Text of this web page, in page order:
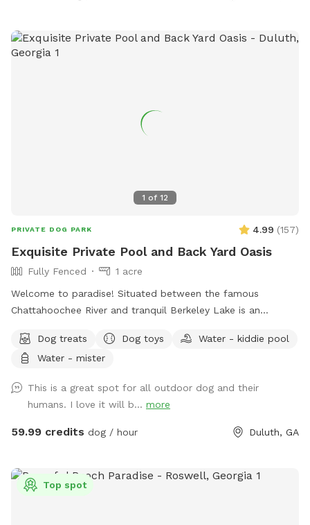
1 of 12
PRIVATE DOG PARK 4.99 (157)
Exquisite Private Pool and Back Yard Oasis
Fully Fenced
1 acre
Welcome to paradise! Situated between the famous
Chattahoochee River and tranquil Berkeley Lake is an
swimming pool, soothing hot tub, and big back yard. Come
take a refreshing dip in the pool’s crystal clear and perfectly
away stress… Host a party, corporate event, or photography
shoot with friends, family, children, employees, even pets…
Or simply enjoy some quiet solo time with a relaxing
seclusion. An additional 4’ safety fence wraps around the
pool offering added protection to non-swimmers. While
Dog treats Dog toys
Water - kiddie pool
Water - mister
This is a great spot for all outdoor dog and their
humans. I love it will b... more
59.99 credits dog / hour Duluth, GA
Top spot